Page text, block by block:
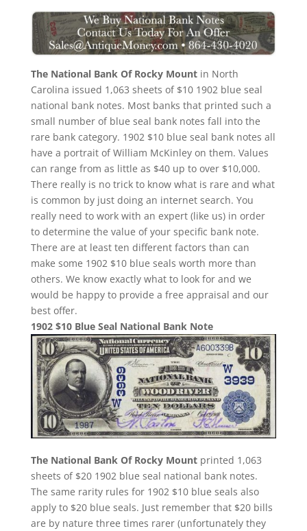
The National Bank Of Rocky Mountin North
Carolina issued 1,063 sheets of $10 1902 blue seal
national bank notes. Most banks that printed such a
small number of blue seal bank notes fall into the
rare bank category. 1902 $10 blue seal bank notes all
have a portrait of William McKinley on them. Values
can range from as little as $40 up to over $10,000.
There really is no trick to know what is rare and what
is common by just doing an internet search. You
really need to work with an expert (like us) in order
to determine the value of your specific bank note.
There are at least ten different factors than can
make some 1902 $10 blue seals worth more than
others. We know exactly what to look for and we
would be happy to provide a free appraisal and our
best offer.
1902 $10 Blue Seal National Bank Note
The National Bank Of Rocky Mountprinted 1,063
sheets of $20 1902 blue seal national bank notes.
The same rarity rules for 1902 $10 blue seals also
apply to $20 blue seals. Just remember that $20 bills
are by nature three times rarer (unfortunately they